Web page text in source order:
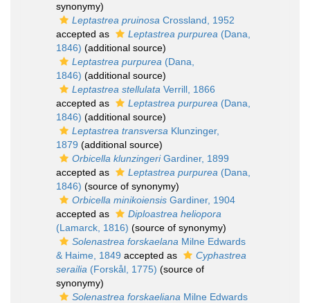
synonymy)
Leptastrea pruinosa Crossland, 1952
accepted as
Leptastrea purpurea (Dana,
1846) (additional source)
Leptastrea purpurea (Dana,
1846) (additional source)
Leptastrea stellulata Verrill, 1866
accepted as
Leptastrea purpurea (Dana,
1846) (additional source)
Leptastrea transversa Klunzinger,
1879 (additional source)
Orbicella klunzingeriGardiner, 1899
accepted as
Leptastrea purpurea (Dana,
1846) (source of synonymy)
Orbicella minikoiensis Gardiner, 1904
accepted as
Diploastrea heliopora
(Lamarck, 1816) (source of synonymy)
Solenastrea forskaelana Milne Edwards
& Haime, 1849 accepted as
Cyphastrea
serailia (Forskål, 1775) (source of
synonymy)
Solenastrea forskaeliana Milne Edwards